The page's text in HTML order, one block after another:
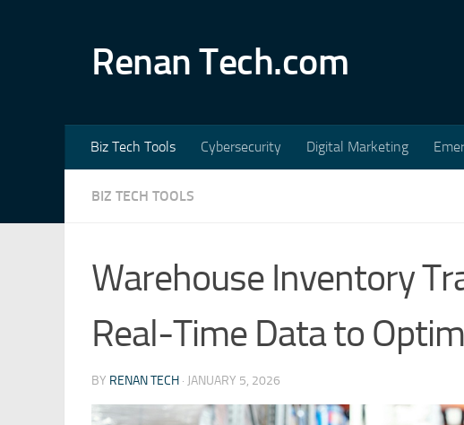
Renan Tech.com
Biz Tech Tools Cybersecurity Digital Marketing
BIZ TECH TOOLS
Warehouse Inventory
Real-Time Data to
BY RENAN TECH · JANUARY 5, 2026